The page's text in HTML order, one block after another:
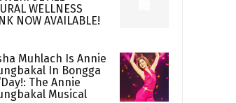
WELLNESS
NOW AVAILABLE!
Muhlach Is Annie
In Bongga
The Annie
Musical